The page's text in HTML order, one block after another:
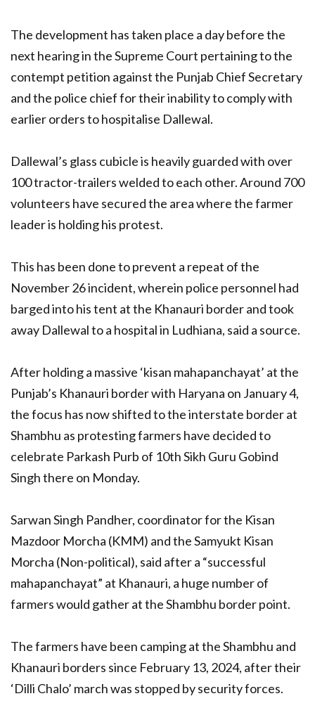
The development has taken place a day before the
next hearing in the Supreme Court pertaining to the
contempt petition against the Punjab Chief Secretary
and the police chief for their inability to comply with
earlier orders to hospitalise Dallewal.
Dallewal’s glass cubicle is heavily guarded with over
100 tractor-trailers welded to each other. Around 700
volunteers have secured the area where the farmer
leader is holding his protest.
This has been done to prevent a repeat of the
November 26 incident, wherein police personnel had
barged into his tent at the Khanauri border and took
away Dallewal to a hospital in Ludhiana, said a source.
After holding a massive ‘kisan mahapanchayat’ at the
Punjab’s Khanauri border with Haryana on January 4,
the focus has now shifted to the interstate border at
Shambhu as protesting farmers have decided to
celebrate Parkash Purb of 10th Sikh Guru Gobind
Singh there on Monday.
Sarwan Singh Pandher, coordinator for the Kisan
Mazdoor Morcha (KMM) and the Samyukt Kisan
Morcha (Non-political), said after a “successful
mahapanchayat” at Khanauri, a huge number of
farmers would gather at the Shambhu border point.
The farmers have been camping at the Shambhu and
Khanauri borders since February 13, 2024, after their
‘Dilli Chalo’ march was stopped by security forces.